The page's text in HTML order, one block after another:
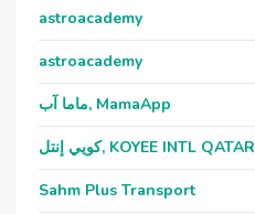
astroacademy
astroacademy
ماما آب, MamaApp
كويي إنتل, KOYEE INTL QATAR
Sahm Plus Transport